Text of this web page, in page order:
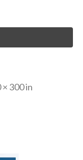
× 300in